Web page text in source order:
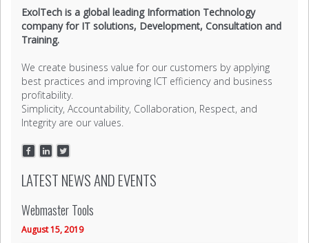
ExolTech is a global leading Information Technology
company for IT solutions, Development, Consultation and
Training.
We create business value for our customers by applying
best practices and improving ICT efficiency and business
profitability.
Simplicity, Accountability, Collaboration, Respect, and
Integrity are our values.
LATEST NEWS AND EVENTS
Webmaster Tools
August 15, 2019